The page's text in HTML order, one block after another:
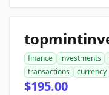
finance investments
transactions
currency
$195.00